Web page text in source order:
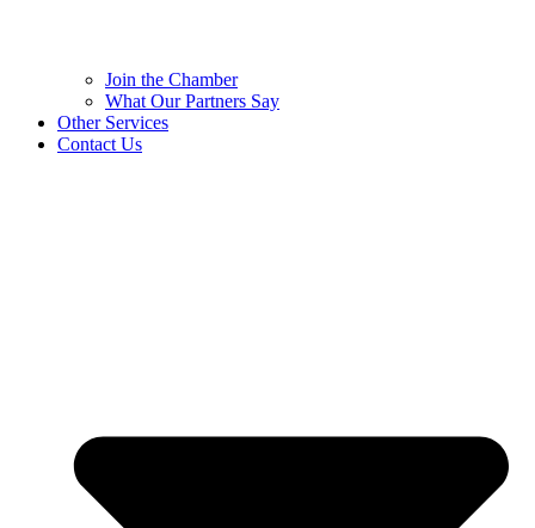
Join the Chamber
What Our Partners Say
Other Services
Contact Us